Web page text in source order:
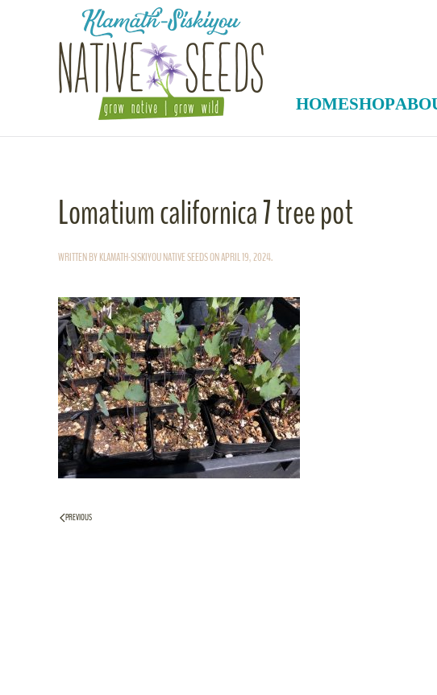
Skip to main content
HOMESHOP
Lomatium californica 7 tree pot
WRITTEN BYKLAMATH-SISKIYOU NATIVE SEEDSONAPRIL 19, 2024.
PREVIOUS